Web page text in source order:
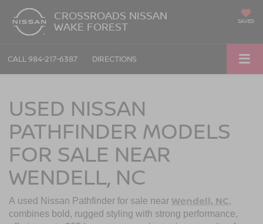
CROSSROADS NISSAN
WAKE FOREST SAVED
CALL 984-217-6387 DIRECTIONS
USED NISSAN
PATHFINDER MODELS
FOR SALE NEAR
WENDELL, NC
A used Nissan Pathfinder for sale near Wendell, NC,
combines bold, rugged styling with strong performance,